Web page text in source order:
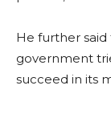
He further
government
succeed in its